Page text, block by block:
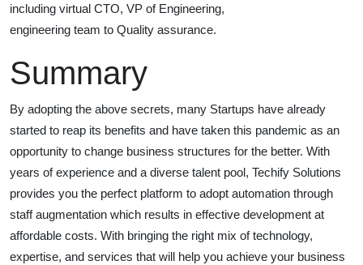
including virtual CTO, VP of Engineering,
engineering team to Quality assurance.
Summary
By adopting the above secrets, many Startups have already
started to reap its benefits and have taken this pandemic as an
opportunity to change business structures for the better. With
years of experience and a diverse talent pool, Techify Solutions
provides you the perfect platform to adopt automation through
staff augmentation which results in effective development at
affordable costs. With bringing the right mix of technology,
expertise, and services that will help you achieve your business